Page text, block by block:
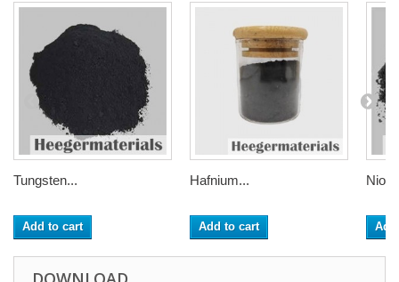
Tungsten...
Add to cart
Hafnium...
Add to cart